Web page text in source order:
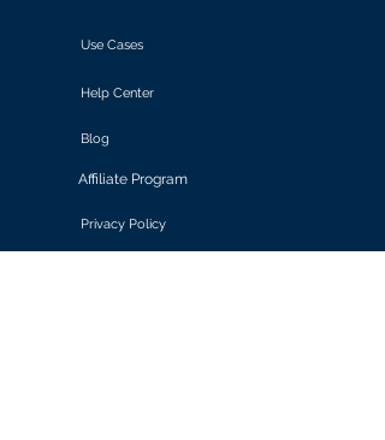
Use Cases
Help Center
Blog
Affiliate Program
Privacy Policy